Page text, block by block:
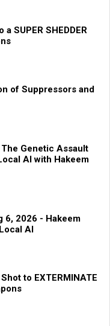
SUPER SHEDDER
of Suppressors and
Genetic Assault
AI with Hakeem
6, 2026 - Hakeem
AI
to EXTERMINATE